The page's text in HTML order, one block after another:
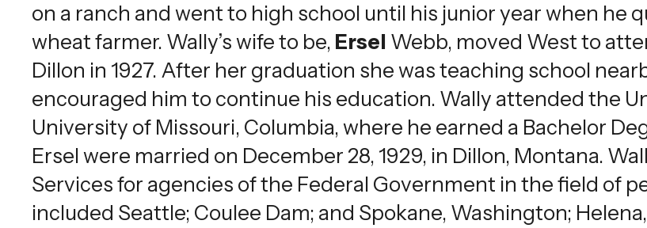
on a ranch and went to high school until his junior year when he
wheat farmer. Wally’s wife to be, Ersel Webb, moved West to
Dillon in 1927. After her graduation she was teaching school
encouraged him to continue his education. Wally attended the
University of Missouri, Columbia, where he earned a Bachelor
Ersel were married on December 28, 1929, in Dillon, Montana.
Services for agencies of the Federal Government in the field of
included Seattle; Coulee Dam; and Spokane, Washington;